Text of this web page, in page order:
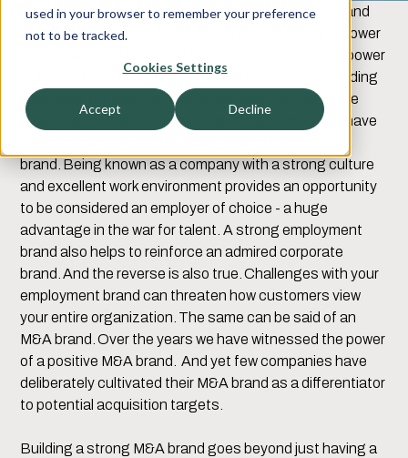
used in your browser to remember your preference
not to be tracked.
Cookies Settings
Accept Decline
Companies spend millions on corporate branding - and
with good reason. A strong brand provides pricing power
and resilience in the market. The concept of brand power
is evolving as companies seek to differentiate, including
extending the reach of brand into other key areas like
recruiting for talent. In recent decades companies have
brand. Being known as a company with a strong culture
and excellent work environment provides an opportunity
to be considered an employer of choice - a huge
advantage in the war for talent. A strong employment
brand also helps to reinforce an admired corporate
brand. And the reverse is also true. Challenges with your
employment brand can threaten how customers view
your entire organization. The same can be said of an
M&A brand. Over the years we have witnessed the power
of a positive M&A brand. And yet few companies have
deliberately cultivated their M&A brand as a differentiator
to potential acquisition targets.
Building a strong M&A brand goes beyond just having a